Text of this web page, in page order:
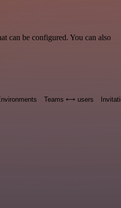
can be configured. You can also
Teams ⟷ users